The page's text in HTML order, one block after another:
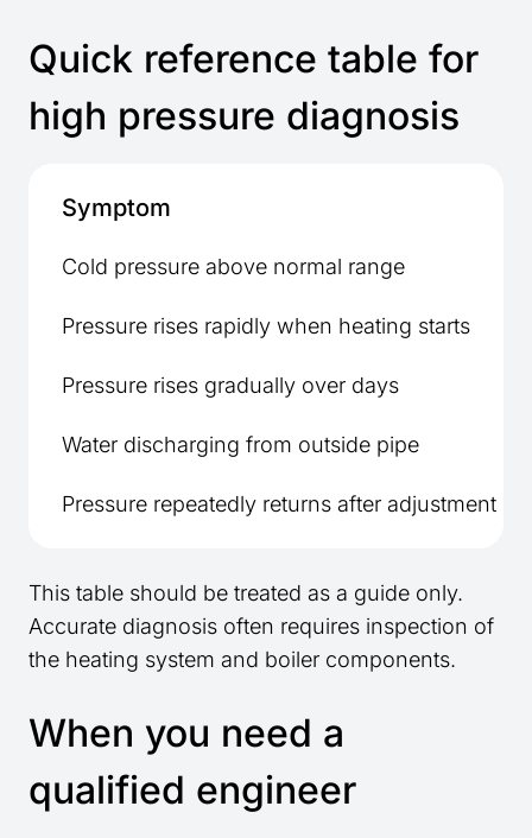
Quick reference table for
high pressure diagnosis
Symptom
Cold pressure above normal range
Pressure rises rapidly when heating starts
Pressure rises gradually over days
Water discharging from outside pipe
Pressure repeatedly returns after adjustment
This table should be treated as a guide only.
Accurate diagnosis often requires inspection of
the heating system and boiler components.
When you need a
qualified engineer